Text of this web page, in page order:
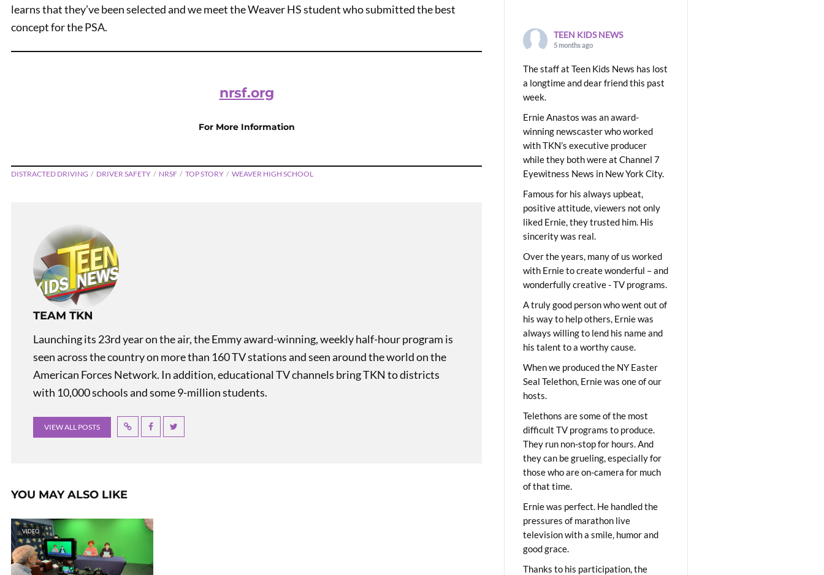
Teen Kids News Show 2213
learns that they’ve been selected and we meet the Weaver HS student who submitted the best
concept for the PSA.
nrsf.org
For More Information
DISTRACTED DRIVING DRIVER SAFETY NRSF TOP STORY WEAVER HIGH SCHOOL
TEAM TKN
Launching its 23rd year on the air, the Emmy award-winning, weekly half-hour program is
seen across the country on more than 160 TV stations and seen around the world on the
American Forces Network. In addition, educational TV channels bring TKN to districts
with 10,000 schools and some 9-million students.
VIEW ALL POSTS
YOU MAY ALSO LIKE
VIDEO
TEEN KIDS NEWS
5 months ago
The staff at Teen Kids News has lost
a longtime and dear friend this past
week.
Ernie Anastos was an award-
winning newscaster who worked
with TKN’s executive producer
while they both were at Channel 7
Eyewitness News in New York City.
Famous for his always upbeat,
positive attitude, viewers not only
liked Ernie, they trusted him. His
sincerity was real.
Over the years, many of us worked
with Ernie to create wonderful – and
wonderfully creative - TV programs.
A truly good person who went out of
his way to help others, Ernie was
always willing to lend his name and
his talent to a worthy cause.
When we produced the NY Easter
Seal Telethon, Ernie was one of our
hosts.
Telethons are some of the most
difficult TV programs to produce.
They run non-stop for hours. And
they can be grueling, especially for
those who are on-camera for much
of that time.
Ernie was perfect. He handled the
pressures of marathon live
television with a smile, humor and
good grace.
Thanks to his participation, the